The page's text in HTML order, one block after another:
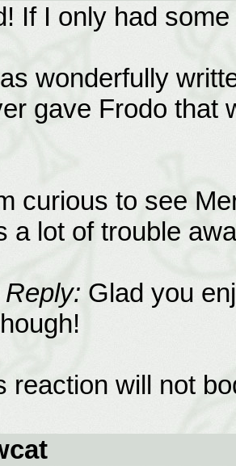
If I only had
wonderfully
gave Frodo that
curious to see
a lot of trouble
Glad you
reaction will not